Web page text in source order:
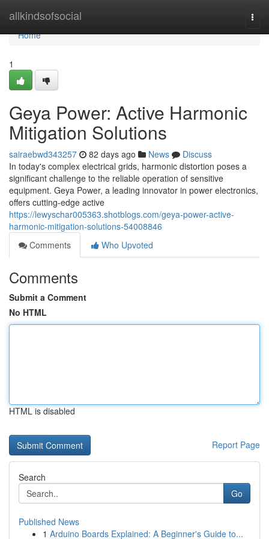
allkindsofsocial
Home
Home
1
Geya Power: Active Harmonic
Mitigation Solutions
sairaebwd343257 82 days ago News
Discuss
In today's complex electrical grids, harmonic distortion poses a
significant challenge to the reliable operation of sensitive
equipment. Geya Power, a leading innovator in power electronics,
offers cutting-edge active
https://lewyschar005363.shotblogs.com/geya-power-active-
harmonic-mitigation-solutions-54008846
Comments
Who Upvoted
Comments
Submit a Comment
No HTML
HTML is disabled
Report Page
Search
Go
Published News
1 Arduino Boards Explained: A Beginner's Guide to...